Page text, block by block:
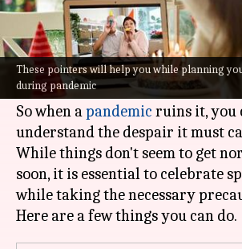
These pointers will help you while planning
during pandemic
What's the story
Birthday parties are so important
look forward to their special day
So when apandemic ruins it, you
understand the despair it must
While things don't seem to get
soon, it is essential to celebrate
while taking the necessary